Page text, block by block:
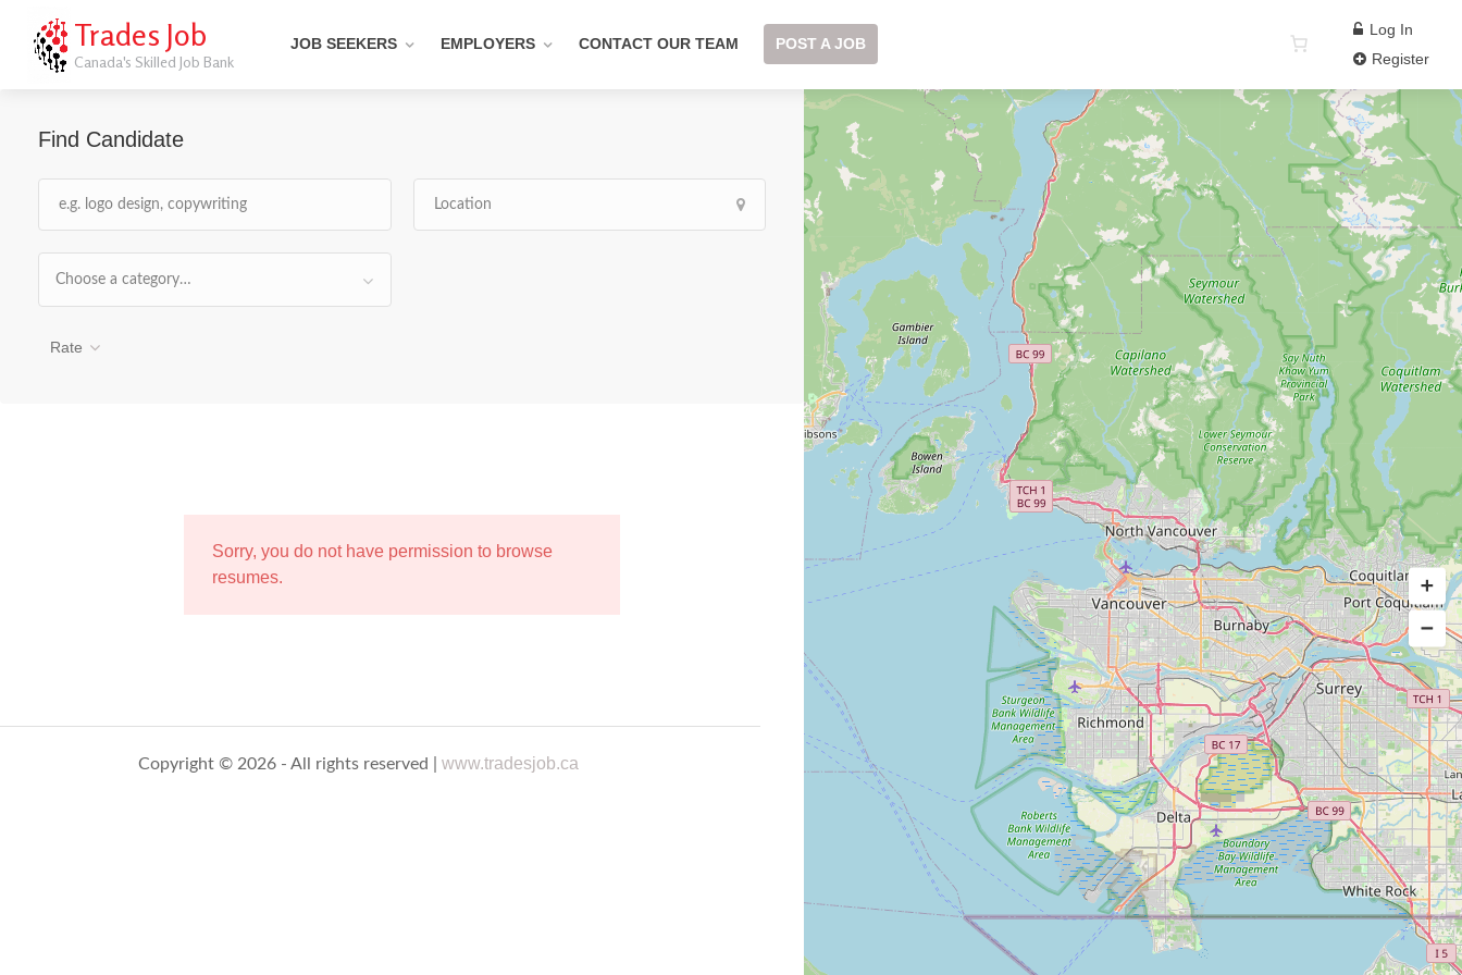
Trades Job
Canada's Skilled Job Bank
JOB SEEKERS EMPLOYERS CONTACT OUR TEAM POST A JOB
Log In
Register
Find Candidate
Choose a category…
Rate
Sorry, you do not have permission to browse
resumes.
Copyright © 2026 - All rights reserved |www.tradesjob.ca